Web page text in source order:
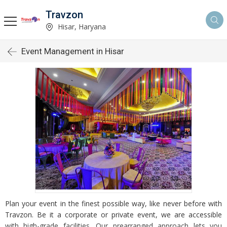
Travzon
Hisar, Haryana
Event Management in Hisar
Plan your event in the finest possible way, like never before with
Travzon. Be it a corporate or private event, we are accessible